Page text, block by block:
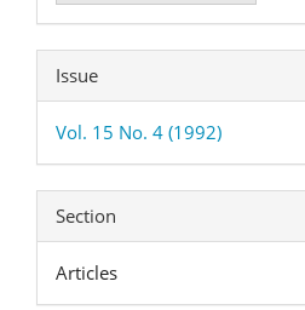
Issue
Vol. 15 No. 4 (1992)
Section
Articles